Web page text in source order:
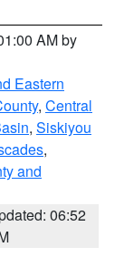
AM by
Eastern
, Central
, Siskiyou
,
and
06:52